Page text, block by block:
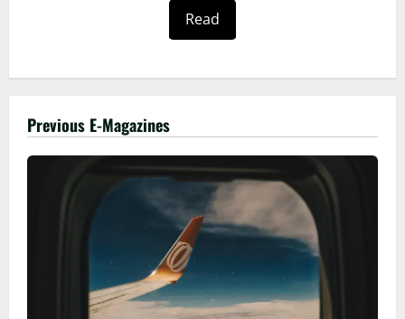
Read
Previous E-Magazines